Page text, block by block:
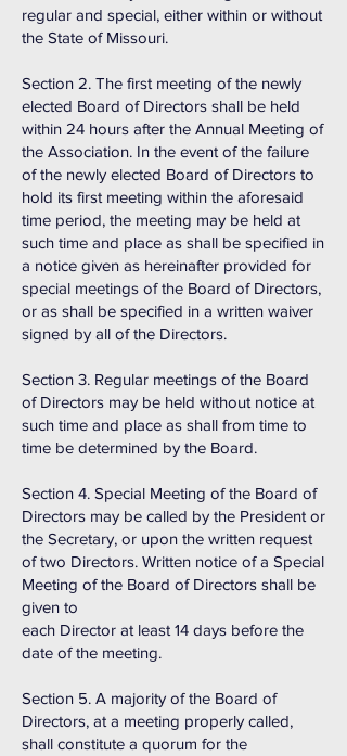
regular and special, either within or without
the State of Missouri.
Section 2. The first meeting of the newly
elected Board of Directors shall be held
within 24 hours after the Annual Meeting of
the Association. In the event of the failure
of the newly elected Board of Directors to
hold its first meeting within the aforesaid
time period, the meeting may be held at
such time and place as shall be specified in
a notice given as hereinafter provided for
special meetings of the Board of Directors,
or as shall be specified in a written waiver
signed by all of the Directors.
Section 3. Regular meetings of the Board
of Directors may be held without notice at
such time and place as shall from time to
time be determined by the Board.
Section 4. Special Meeting of the Board of
Directors may be called by the President or
the Secretary, or upon the written request
of two Directors. Written notice of a Special
Meeting of the Board of Directors shall be
given to
each Director at least 14 days before the
date of the meeting.
Section 5. A majority of the Board of
Directors, at a meeting properly called,
shall constitute a quorum for the